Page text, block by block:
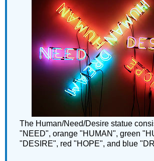
The Human/Need/Desire statue
"NEED", orange "HUMAN", green
"DESIRE", red "HOPE", and blue